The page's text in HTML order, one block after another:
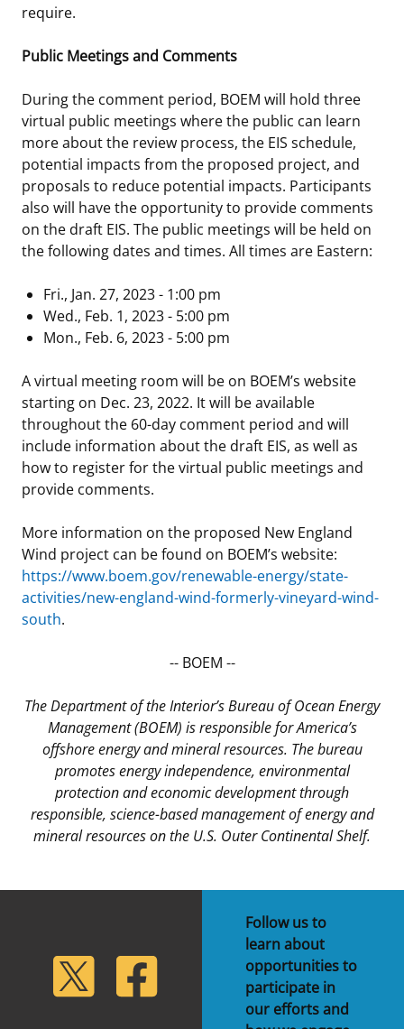
require.
Public Meetings and Comments
During the comment period, BOEM will hold three
virtual public meetings where the public can learn
more about the review process, the EIS schedule,
potential impacts from the proposed project, and
proposals to reduce potential impacts. Participants
also will have the opportunity to provide comments
on the draft EIS. The public meetings will be held on
the following dates and times. All times are Eastern:
Fri., Jan. 27, 2023 - 1:00 pm
Wed., Feb. 1, 2023 - 5:00 pm
Mon., Feb. 6, 2023 - 5:00 pm
A virtual meeting room will be on BOEM’s website
starting on Dec. 23, 2022. It will be available
throughout the 60-day comment period and will
include information about the draft EIS, as well as
how to register for the virtual public meetings and
provide comments.
More information on the proposed New England
Wind project can be found on BOEM’s website:
https://www.boem.gov/renewable-energy/state-
activities/new-england-wind-formerly-vineyard-wind-
south.
-- BOEM --
The Department of the Interior’s Bureau of Ocean Energy
Management (BOEM) is responsible for America’s
offshore energy and mineral resources. The bureau
promotes energy independence, environmental
protection and economic development through
responsible, science-based management of energy and
mineral resources on the U.S. Outer Continental Shelf.
Twitter Facebook
Follow us to
learn about
opportunities to
participate in
our efforts and